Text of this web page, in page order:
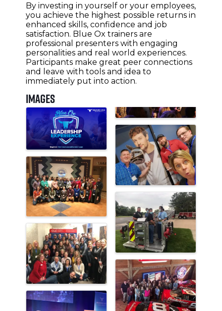
By investing in yourself or your employees,
you achieve the highest possible returns in
enhanced skills, confidence and job
satisfaction. Blue Ox trainers are
professional presenters with engaging
personalities and real world experiences.
Participants make great peer connections
and leave with tools and idea to
immediately put into action.
Images